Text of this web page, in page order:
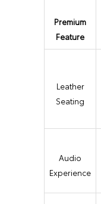
Premium
Feature
Leather
Seating
Audio
Experience